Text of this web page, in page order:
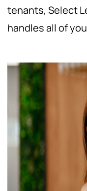
tenants, Select
handles all of